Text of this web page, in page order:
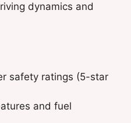
dynamics and
safety ratings (5-star
and fuel